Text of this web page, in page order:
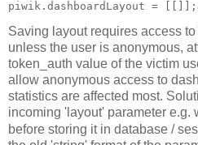
Saving layout requires access
unless the user is anonymous,
token_auth value of the victim
allow anonymous access to
statistics are affected most.
incoming 'layout' parameter e.g.
before storing it in database /